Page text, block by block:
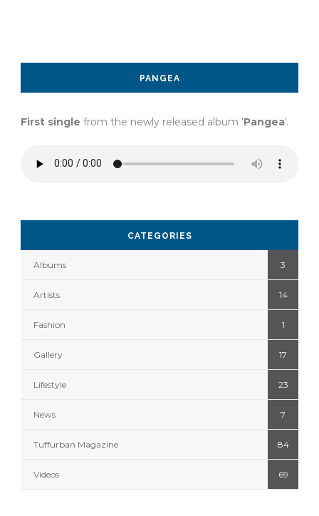
PANGEA
First single from the newly released album 'Pangea'.
CATEGORIES
Albums 3
Artists 14
Fashion 1
Gallery 17
Lifestyle 23
News 7
Tuffurban Magazine 84
Videos 69